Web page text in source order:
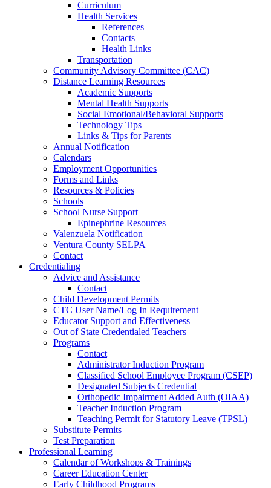
Curriculum
Health Services
References
Contacts
Health Links
Transportation
Community Advisory Committee (CAC)
Distance Learning Resources
Academic Supports
Mental Health Supports
Social Emotional/Behavioral Supports
Technology Tips
Links & Tips for Parents
Annual Notification
Calendars
Employment Opportunities
Forms and Links
Resources & Policies
Schools
School Nurse Support
Epinephrine Resources
Valenzuela Notification
Ventura County SELPA
Contact
Credentialing
Advice and Assistance
Contact
Child Development Permits
CTC User Name/Log In Requirement
Educator Support and Effectiveness
Out of State Credentialed Teachers
Programs
Contact
Administrator Induction Program
Classified School Employee Program (CSEP)
Designated Subjects Credential
Orthopedic Impairment Added Auth (OIAA)
Teacher Induction Program
Teaching Permit for Statutory Leave (TPSL)
Substitute Permits
Test Preparation
Professional Learning
Calendar of Workshops & Trainings
Career Education Center
Early Childhood Programs